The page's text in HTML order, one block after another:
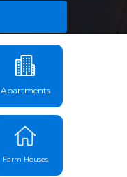
Apartments
Farm Houses